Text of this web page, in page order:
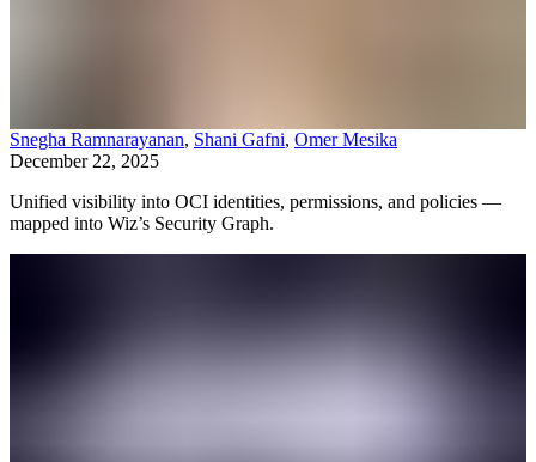
Snegha Ramnarayanan, Shani Gafni, Omer Mesika
December 22, 2025
Unified visibility into OCI identities, permissions, and policies —
mapped into Wiz’s Security Graph.